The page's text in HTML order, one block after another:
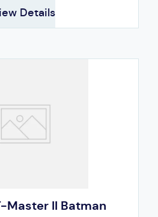
Details
Master II Batman